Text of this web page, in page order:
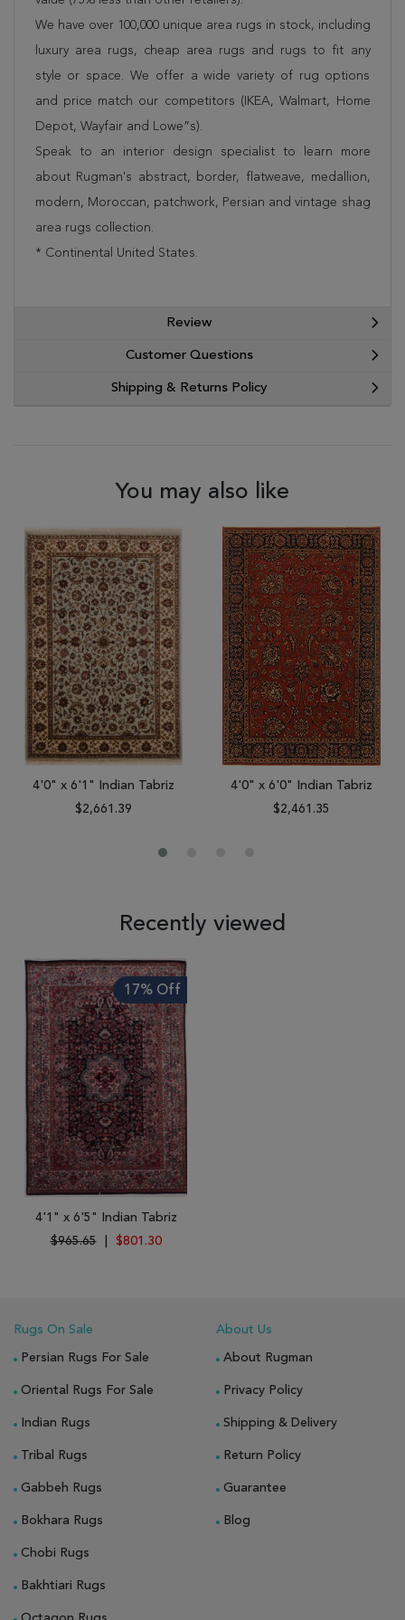
We have over 100,000 unique area rugs in stock, including
luxury area rugs, cheap area rugs and rugs to fit any
style or space. We offer a wide variety of rug options
and price match our competitors (IKEA, Walmart, Home
Depot, Wayfair and Lowe”s).
Speak to an interior design specialist to learn more
about Rugman's abstract, border, flatweave, medallion,
modern, Moroccan, patchwork, Persian and vintage shag
area rugs collection.
* Continental United States.
Review
Customer Questions
Shipping & Returns Policy
You may also like
4'0" x 6'1" Indian Tabriz
$2,661.39
4'0" x 6'0" Indian Tabriz
$2,461.35
Recently viewed
17% Off
4'1" x 6'5" Indian Tabriz
$965.65
$801.30
Rugs On Sale
Persian Rugs For Sale
Oriental Rugs For Sale
Indian Rugs
Tribal Rugs
Gabbeh Rugs
Bokhara Rugs
Chobi Rugs
Bakhtiari Rugs
About Us
About Rugman
Privacy Policy
Shipping & Delivery
Return Policy
Guarantee
Blog